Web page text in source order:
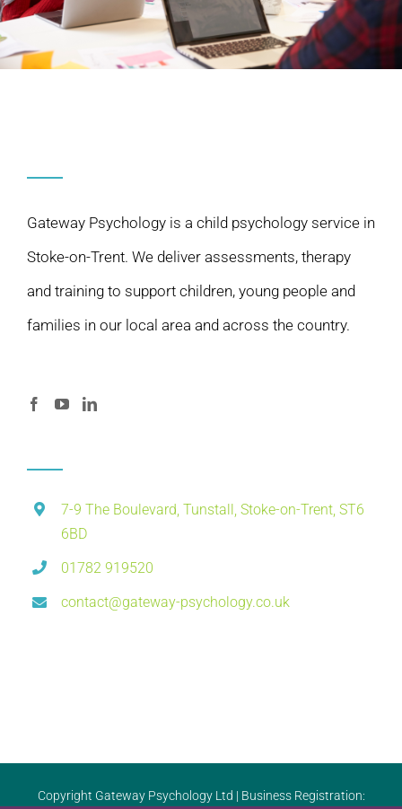
Gateway Psychology is a child psychology service in
Stoke-on-Trent. We deliver assessments, therapy
and training to support children, young people and
families in our local area and across the country.
7-9 The Boulevard, Tunstall, Stoke-on-Trent, ST6
6BD
01782 919520
contact@gateway-psychology.co.uk
Copyright Gateway Psychology Ltd | Business Registration: